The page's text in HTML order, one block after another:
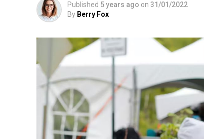
Published 5 years ago on 31/01/2022
By Berry Fox